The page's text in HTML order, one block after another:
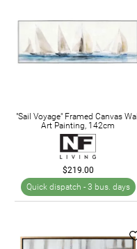
"Sail Voyage" Framed Canvas Wall
Art Painting, 142cm
$219.00
Quick dispatch - 3 bus. days